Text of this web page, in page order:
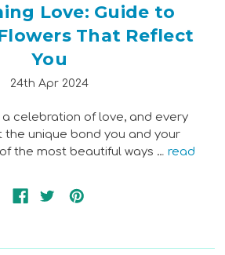
Love: Guide to
That Reflect
You
24th Apr 2024
a celebration of love, and every
unique bond you and your
the most beautiful ways …read